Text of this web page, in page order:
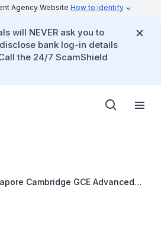
Agency Website How to identify
will NEVER ask you to
bank log-in details
the 24/7 ScamShield
Cambridge GCE Advanced